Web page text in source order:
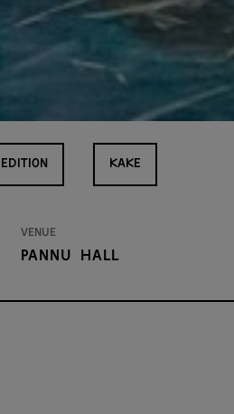
KAKE
Venue
Pannu Hall